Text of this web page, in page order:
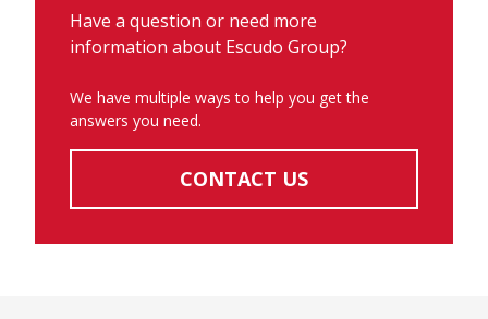
Have a question or need more
information about Escudo Group?
We have multiple ways to help you get the
answers you need.
CONTACT US